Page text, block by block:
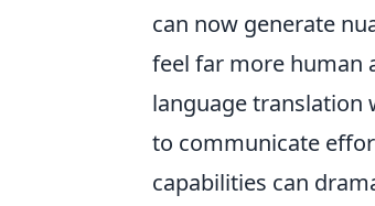
can now generate
feel far more human
language translation
to communicate
capabilities can